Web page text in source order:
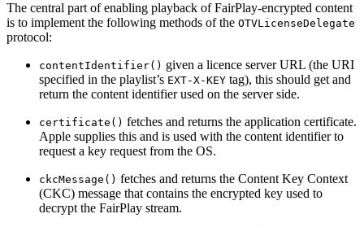
The central part of enabling playback of FairPlay-encrypted content
is to implement the following methods of the OTVLicenseDelegate
protocol:
contentIdentifier() given a licence server URL (the URI
specified in the playlist’s EXT-X-KEY tag), this should get and
return the content identifier used on the server side.
certificate() fetches and returns the application certificate.
Apple supplies this and is used with the content identifier to
request a key request from the OS.
ckcMessage() fetches and returns the Content Key Context
(CKC) message that contains the encrypted key used to
decrypt the FairPlay stream.